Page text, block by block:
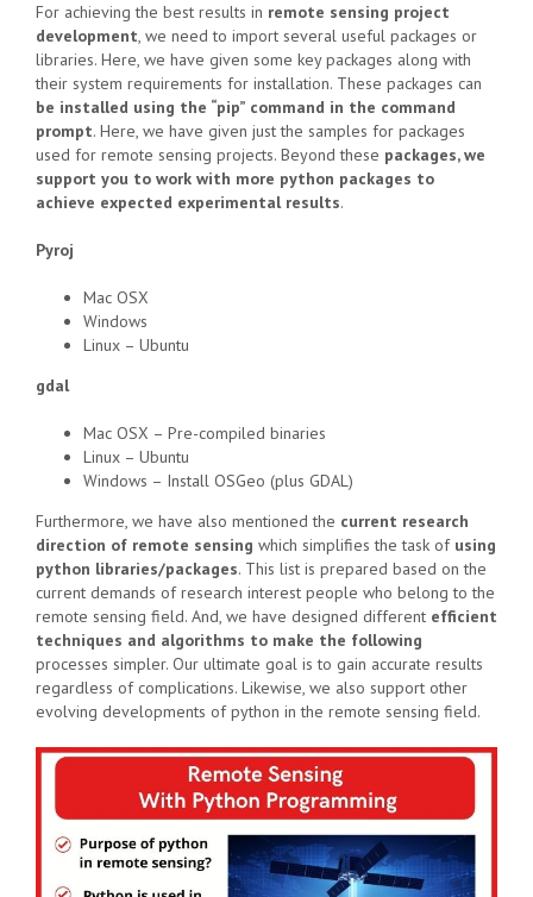
For achieving the best results in remote sensing project
development, we need to import several useful packages or
libraries. Here, we have given some key packages along with
their system requirements for installation. These packages can
be installed using the “pip” command in the command
prompt. Here, we have given just the samples for packages
used for remote sensing projects. Beyond these packages, we
support you to work with more python packages to
achieve expected experimental results.
Pyroj
Mac OSX
Windows
Linux – Ubuntu
gdal
Mac OSX – Pre-compiled binaries
Linux – Ubuntu
Windows – Install OSGeo (plus GDAL)
Furthermore, we have also mentioned the current research
direction of remote sensing which simplifies the task of using
python libraries/packages. This list is prepared based on the
current demands of research interest people who belong to the
remote sensing field. And, we have designed different efficient
techniques and algorithms to make the following
processes simpler. Our ultimate goal is to gain accurate results
regardless of complications. Likewise, we also support other
evolving developments of python in the remote sensing field.